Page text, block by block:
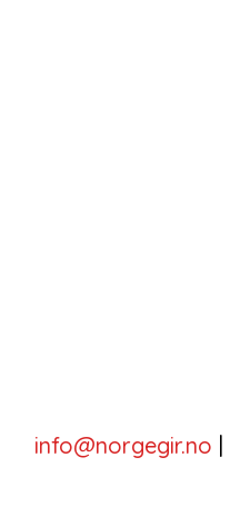
info@norgegir.no |